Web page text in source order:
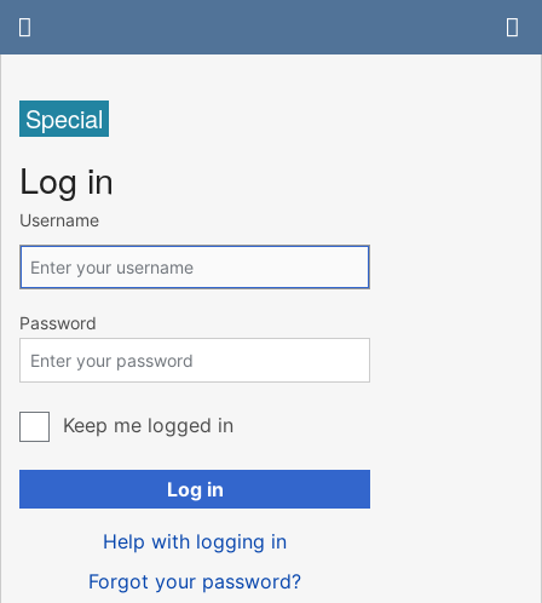
Special
Log in
Username
Password
Keep me logged in
Log in
Help with logging in
Forgot your password?